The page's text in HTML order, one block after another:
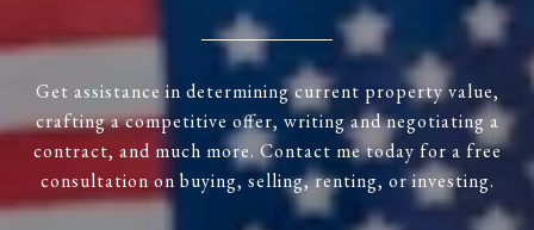
Get assistance in determining current property value,
crafting a competitive offer, writing and negotiating a
contract, and much more. Contact me today for a free
consultation on buying, selling, renting, or investing.